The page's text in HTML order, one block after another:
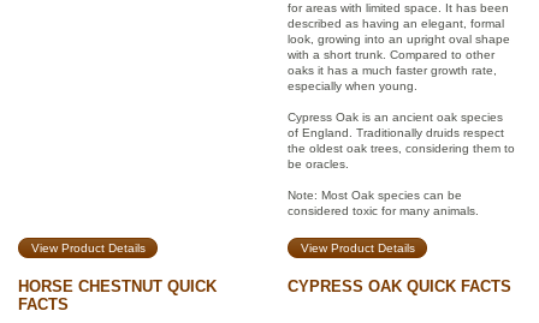
for areas with limited space. It has been
described as having an elegant, formal
look, growing into an upright oval shape
with a short trunk. Compared to other
oaks it has a much faster growth rate,
especially when young.
Cypress Oak is an ancient oak species
of England. Traditionally druids respect
the oldest oak trees, considering them to
be oracles.
Note: Most Oak species can be
considered toxic for many animals.
View Product Details View Product Details
HORSE CHESTNUT QUICK
FACTS
CYPRESS OAK QUICK FACTS